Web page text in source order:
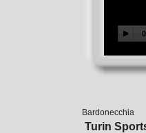
Bardonecchia
Turin